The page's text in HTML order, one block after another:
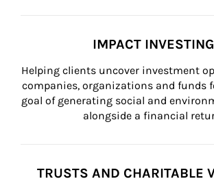
IMPACT INVESTING
Helping clients uncover investment
companies, organizations and funds
goal of generating social and
alongside a financial
TRUSTS AND CHARITABLE